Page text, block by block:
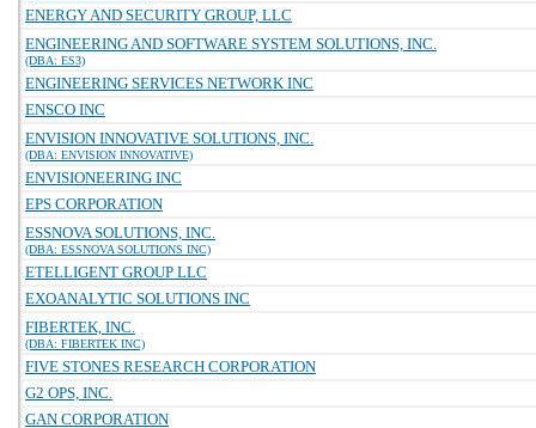
ENERGY AND SECURITY GROUP, LLC
ENGINEERING AND SOFTWARE SYSTEM SOLUTIONS, INC.
(DBA: ES3)
ENGINEERING SERVICES NETWORK INC
ENSCO INC
ENVISION INNOVATIVE SOLUTIONS, INC.
(DBA: ENVISION INNOVATIVE)
ENVISIONEERING INC
EPS CORPORATION
ESSNOVA SOLUTIONS, INC.
(DBA: ESSNOVA SOLUTIONS INC)
ETELLIGENT GROUP LLC
EXOANALYTIC SOLUTIONS INC
FIBERTEK, INC.
(DBA: FIBERTEK INC)
FIVE STONES RESEARCH CORPORATION
G2 OPS, INC.
GAN CORPORATION